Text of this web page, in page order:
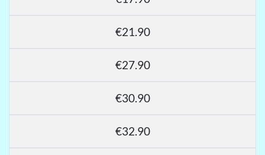
€21.90
€27.90
€30.90
€32.90